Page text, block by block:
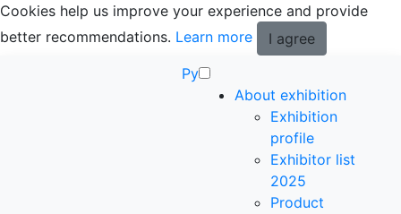
Cookies help us improve your experience and provide
better recommendations. Learn more
I agree
Ру
About exhibition
Exhibition
profile
Exhibitor list
2025
Product